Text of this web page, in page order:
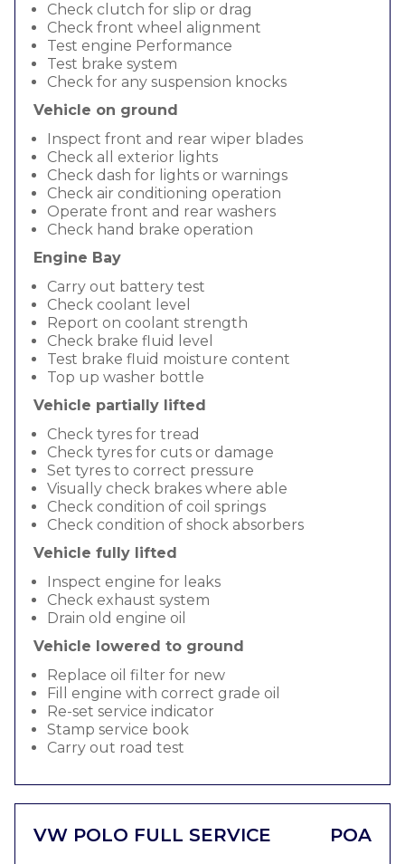
Check clutch for slip or drag
Check front wheel alignment
Test engine Performance
Test brake system
Check for any suspension knocks
Vehicle on ground
Inspect front and rear wiper blades
Check all exterior lights
Check dash for lights or warnings
Check air conditioning operation
Operate front and rear washers
Check hand brake operation
Engine Bay
Carry out battery test
Check coolant level
Report on coolant strength
Check brake fluid level
Test brake fluid moisture content
Top up washer bottle
Vehicle partially lifted
Check tyres for tread
Check tyres for cuts or damage
Set tyres to correct pressure
Visually check brakes where able
Check condition of coil springs
Check condition of shock absorbers
Vehicle fully lifted
Inspect engine for leaks
Check exhaust system
Drain old engine oil
Vehicle lowered to ground
Replace oil filter for new
Fill engine with correct grade oil
Re-set service indicator
Stamp service book
Carry out road test
VW POLO FULL SERVICE POA